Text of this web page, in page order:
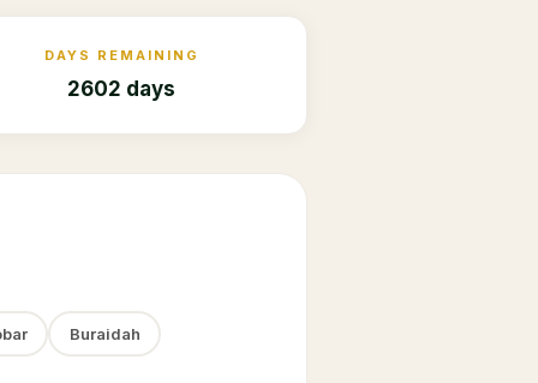
DAYS REMAINING
2602 days
Buraidah